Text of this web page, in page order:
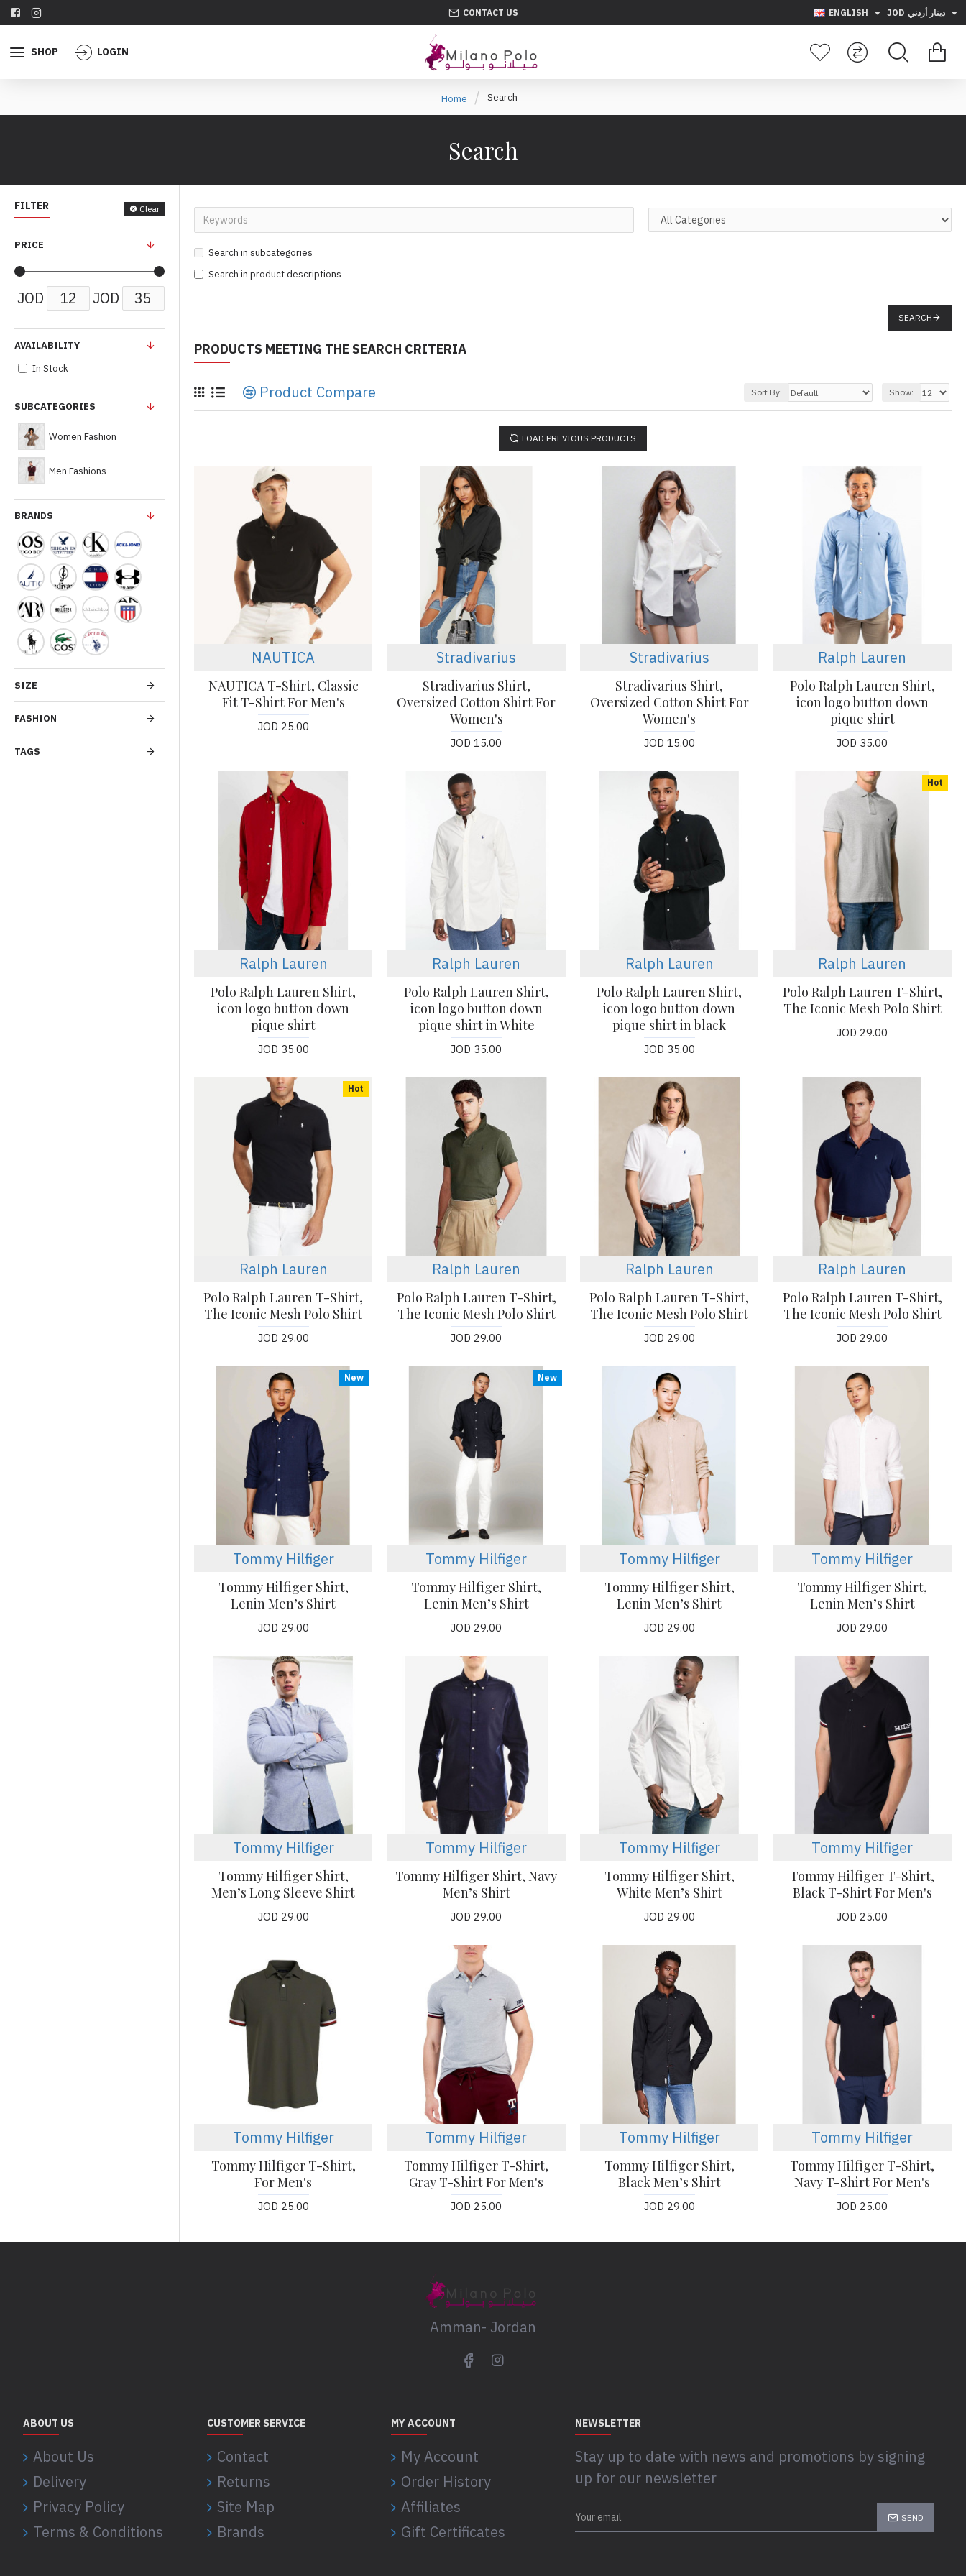
CONTACT US ENGLISH JOD دينار أردني
SHOP LOGIN
Home Search
Search
FILTER Clear
PRICE
JOD JOD
SUBCATEGORIES
Women Fashion
Men Fashions
BRANDS
SIZE
FASHION
TAGS
AVAILABILITY
In Stock
Search in subcategories
Search in product descriptions
SEARCH
PRODUCTS MEETING THE SEARCH CRITERIA
Product Compare Sort By: Show:
LOAD PREVIOUS PRODUCTS
NAUTICA
NAUTICA T-Shirt, Classic
Fit T-Shirt For Men's
JOD 25.00
Stradivarius
Stradivarius Shirt,
Oversized Cotton Shirt For
Women's
JOD 15.00
Stradivarius
Stradivarius Shirt,
Oversized Cotton Shirt For
Women's
JOD 15.00
Ralph Lauren
Polo Ralph Lauren Shirt,
icon logo button down
pique shirt
JOD 35.00
Ralph Lauren
Polo Ralph Lauren Shirt,
icon logo button down
pique shirt
JOD 35.00
Ralph Lauren
Polo Ralph Lauren Shirt,
icon logo button down
pique shirt in White
JOD 35.00
Ralph Lauren
Polo Ralph Lauren Shirt,
icon logo button down
pique shirt in black
JOD 35.00
Hot
Ralph Lauren
Polo Ralph Lauren T-Shirt,
The Iconic Mesh Polo Shirt
JOD 29.00
Hot
Ralph Lauren
Polo Ralph Lauren T-Shirt,
The Iconic Mesh Polo Shirt
JOD 29.00
Ralph Lauren
Polo Ralph Lauren T-Shirt,
The Iconic Mesh Polo Shirt
JOD 29.00
Ralph Lauren
Polo Ralph Lauren T-Shirt,
The Iconic Mesh Polo Shirt
JOD 29.00
Ralph Lauren
Polo Ralph Lauren T-Shirt,
The Iconic Mesh Polo Shirt
JOD 29.00
New
Tommy Hilfiger
Tommy Hilfiger Shirt,
Lenin Men’s Shirt
JOD 29.00
New
Tommy Hilfiger
Tommy Hilfiger Shirt,
Lenin Men’s Shirt
JOD 29.00
Tommy Hilfiger
Tommy Hilfiger Shirt,
Lenin Men’s Shirt
JOD 29.00
Tommy Hilfiger
Tommy Hilfiger Shirt,
Lenin Men’s Shirt
JOD 29.00
Tommy Hilfiger
Tommy Hilfiger Shirt,
Men’s Long Sleeve Shirt
JOD 29.00
Tommy Hilfiger
Tommy Hilfiger Shirt, Navy
Men’s Shirt
JOD 29.00
Tommy Hilfiger
Tommy Hilfiger Shirt,
White Men’s Shirt
JOD 29.00
Tommy Hilfiger
Tommy Hilfiger T-Shirt,
Black T-Shirt For Men's
JOD 25.00
Tommy Hilfiger
Tommy Hilfiger T-Shirt,
For Men's
JOD 25.00
Tommy Hilfiger
Tommy Hilfiger T-Shirt,
Gray T-Shirt For Men's
JOD 25.00
Tommy Hilfiger
Tommy Hilfiger Shirt,
Black Men’s Shirt
JOD 29.00
Tommy Hilfiger
Tommy Hilfiger T-Shirt,
Navy T-Shirt For Men's
JOD 25.00
Amman- Jordan
ABOUT US
About Us
Delivery
Privacy Policy
Terms & Conditions
CUSTOMER SERVICE
Contact
Returns
Site Map
Brands
MY ACCOUNT
My Account
Order History
Affiliates
Gift Certificates
NEWSLETTER
Stay up to date with news and promotions by signing
up for our newsletter
SEND